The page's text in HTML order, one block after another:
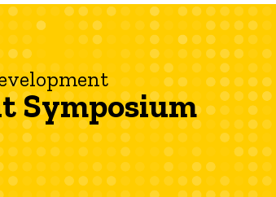
Symposium